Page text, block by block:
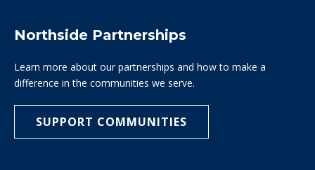
Northside Partnerships
Learn more about our partnerships and how to make a
difference in the communities we serve.
SUPPORT COMMUNITIES